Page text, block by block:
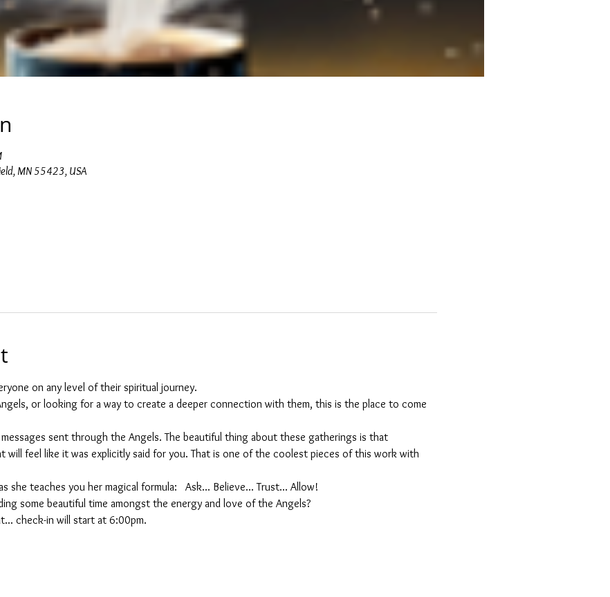
MN 55423, USA
on any level of their spiritual journey.
or looking for a way to create a deeper connection with them, this is the place to come
sent through the Angels. The beautiful thing about these gatherings is that
will feel like it was explicitly said for you. That is one of the coolest pieces of this work with
she teaches you her magical formula:   Ask... Believe... Trust... Allow!
some beautiful time amongst the energy and love of the Angels?
check-in will start at 6:00pm.